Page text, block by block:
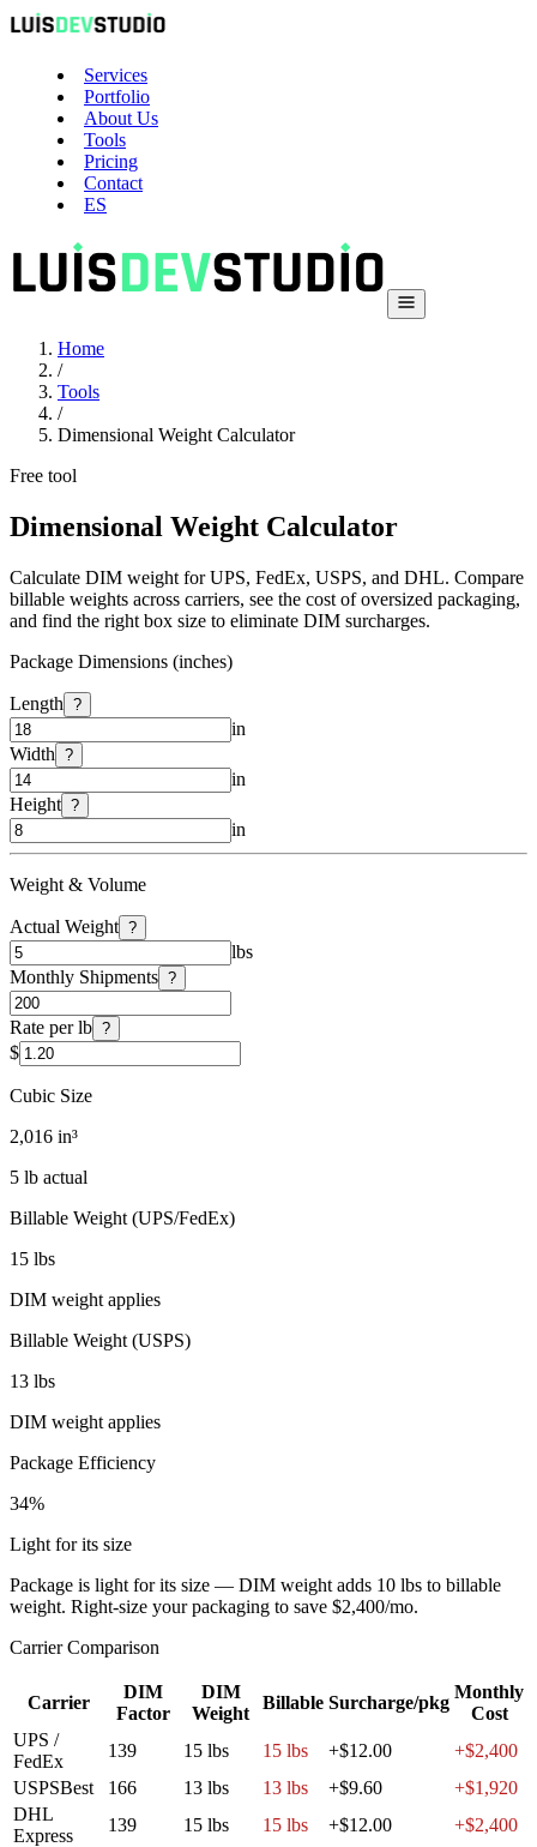
Services
Portfolio
About Us
Tools
Pricing
Contact
ES
Home
/
Tools
/
Dimensional Weight Calculator
Free tool
Dimensional Weight Calculator
Calculate DIM weight for UPS, FedEx, USPS, and DHL. Compare
billable weights across carriers, see the cost of oversized packaging,
and find the right box size to eliminate DIM surcharges.
Package Dimensions (inches)
Length ?
in
Width ?
in
Height ?
in
Weight & Volume
Actual Weight ?
lbs
Monthly Shipments ?
Rate per lb ?
$
Cubic Size
2,016 in³
5 lb actual
Billable Weight (UPS/FedEx)
15 lbs
DIM weight applies
Billable Weight (USPS)
13 lbs
DIM weight applies
Package Efficiency
34%
Light for its size
Package is light for its size — DIM weight adds 10 lbs to billable
weight. Right-size your packaging to save $2,400/mo.
Carrier Comparison
Carrier
DIM
Factor
DIM
Weight
Billable Surcharge/pkg
Monthly
Cost
UPS /
FedEx
139 15 lbs 15 lbs +$12.00
+$2,400
USPSBest 166 13 lbs 13 lbs +$9.60
+$1,920
DHL
Express
139 15 lbs 15 lbs +$12.00
+$2,400